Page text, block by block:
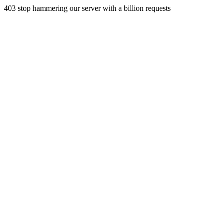
403 stop hammering our server with a billion requests